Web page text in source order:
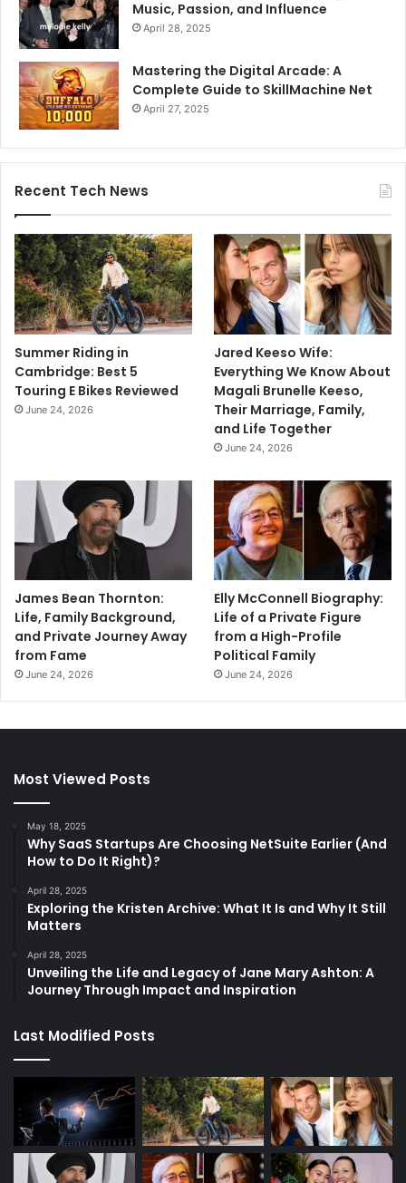
Music, Passion, and Influence
April 28, 2025
Mastering the Digital Arcade: A
Complete Guide to SkillMachine Net
April 27, 2025
Recent Tech News
Summer Riding in
Cambridge: Best 5
Touring E Bikes Reviewed
June 24, 2026
Jared Keeso Wife:
Everything We Know About
Magali Brunelle Keeso,
Their Marriage, Family,
and Life Together
June 24, 2026
James Bean Thornton:
Life, Family Background,
and Private Journey Away
from Fame
June 24, 2026
Elly McConnell Biography:
Life of a Private Figure
from a High-Profile
Political Family
June 24, 2026
Most Viewed Posts
May 18, 2025
Why SaaS Startups Are Choosing NetSuite Earlier (And
How to Do It Right)?
April 28, 2025
Exploring the Kristen Archive: What It Is and Why It Still
Matters
April 28, 2025
Unveiling the Life and Legacy of Jane Mary Ashton: A
Journey Through Impact and Inspiration
Last Modified Posts